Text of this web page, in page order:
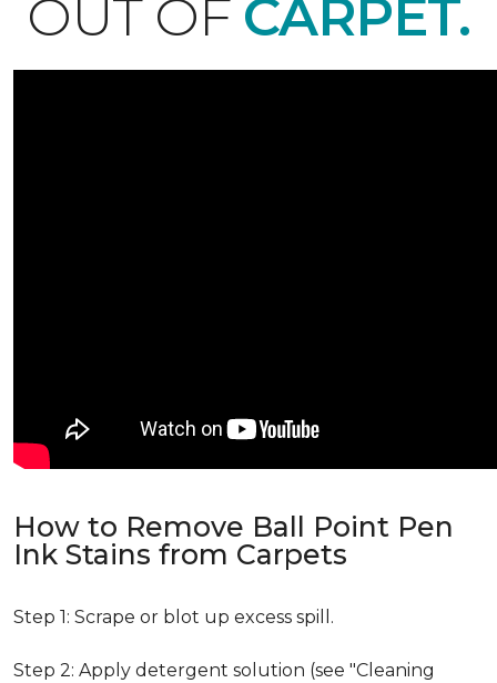
OUT OF CARPET.
How to Remove Ball Point Pen
Ink Stains from Carpets
Step 1: Scrape or blot up excess spill.
Step 2: Apply detergent solution (see "Cleaning